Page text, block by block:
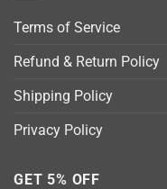
Terms of Service
Refund & Return Policy
Shipping Policy
Privacy Policy
GET 5% OFF